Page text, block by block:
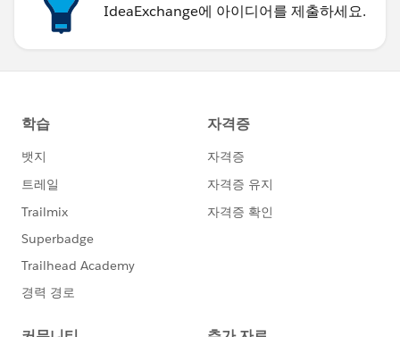
IdeaExchange에 아이디어를 제출하세요.